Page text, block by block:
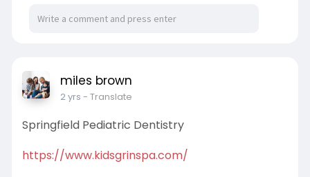
miles brown
2 yrs - Translate
Springfield Pediatric Dentistry
https://www.kidsgrinspa.com/